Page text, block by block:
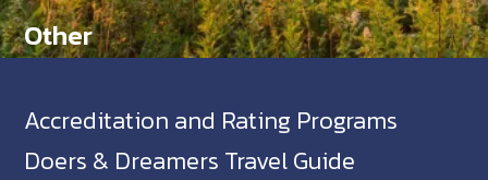
Other
Accreditation and Rating Programs
Doers & Dreamers Travel Guide